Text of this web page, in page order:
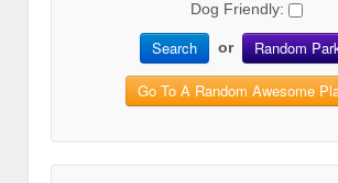
Dog Friendly:
Search or Random
Go To A Random Awesome